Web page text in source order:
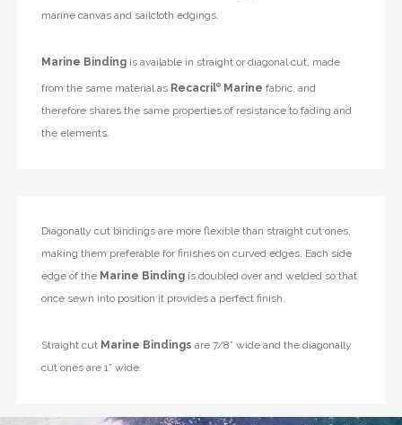
marine canvas and sailcloth edgings.
Marine Bindingis available in straight or diagonal cut, made
from the same material as Recacril®Marine fabric, and
therefore shares the same properties of resistance to fading and
the elements.
Diagonally cut bindings are more flexible than straight cut ones,
making them preferable for finishes on curved edges. Each side
edge of the Marine Bindingis doubled over and welded so that
once sewn into position it provides a perfect finish.
Straight cut Marine Bindings are 7/8” wide and the diagonally
cut ones are 1” wide.